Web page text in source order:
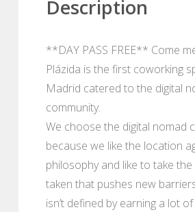
Description
**DAY PASS FREE** Come
Plázida is the first coworking
Madrid catered to the digital
community.
We choose the digital nomad
because we like the location
philosophy and like to take
taken that pushes new
isn’t defined by earning a lot